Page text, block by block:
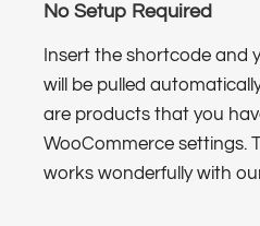
No Setup Required
Insert the shortcode and
will be pulled
are products that you
WooCommerce settings.
works wonderfully with